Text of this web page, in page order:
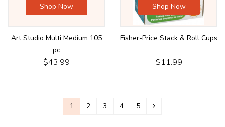
Shop Now
Art Studio Multi Medium 105
pc
$43.99
Shop Now
Fisher-Price Stack & Roll Cups
$11.99
1 2 3 4 5